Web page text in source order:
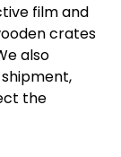
film and
crates
also
the